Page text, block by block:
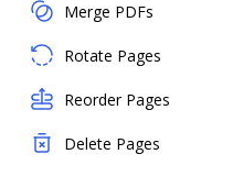
Merge PDFs
Rotate Pages
Reorder Pages
Delete Pages